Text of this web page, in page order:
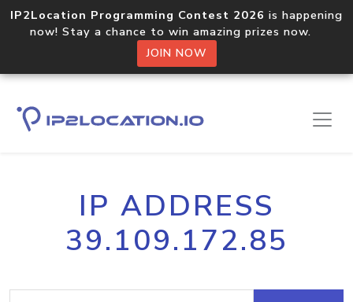
IP2Location Programming Contest 2026 is happening
now! Stay a chance to win amazing prizes now.
JOIN NOW
IP ADDRESS
39.109.172.85